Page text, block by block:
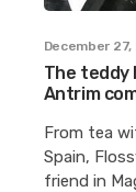
December 27,
The teddy
Antrim
From tea
Spain,
friend in